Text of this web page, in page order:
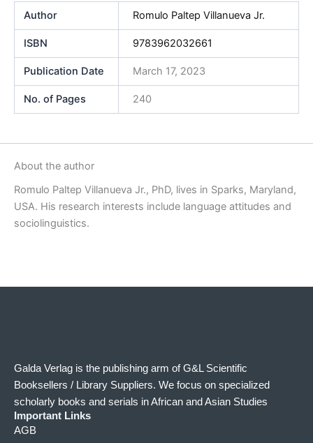
Author Romulo Paltep Villanueva Jr.
ISBN 9783962032661
Publication Date March 17, 2023
No. of Pages 240
About the author
Romulo Paltep Villanueva Jr., PhD, lives in Sparks, Maryland,
USA. His research interests include language attitudes and
sociolinguistics.
Galda Verlag is the publishing arm of G&L Scientific
Booksellers / Library Suppliers. We focus on specialized
scholarly books and serials in African and Asian Studies
Important Links
AGB